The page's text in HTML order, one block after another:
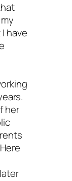
have
her